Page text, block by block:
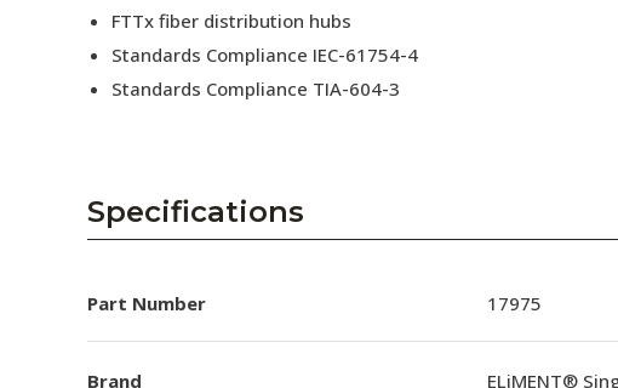
FTTx fiber distribution hubs
Standards Compliance IEC-61754-4
Standards Compliance TIA-604-3
Specifications
Part Number 17975
Brand ELiMENT®